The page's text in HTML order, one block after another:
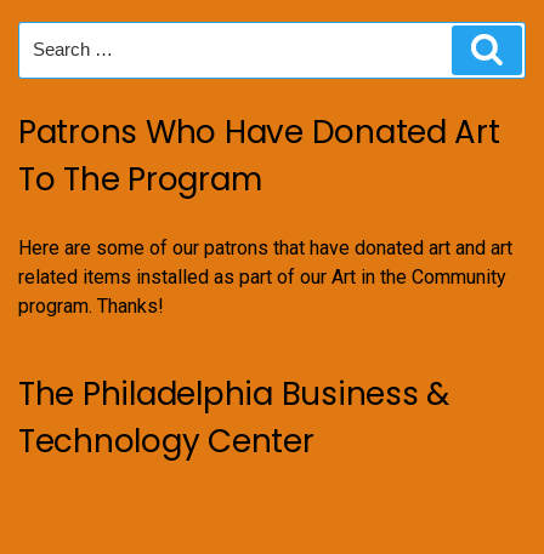
for:
Patrons Who Have Donated Art
To The Program
Here are some of our patrons that have donated art and art
related items installed as part of our Art in the Community
program. Thanks!
The Philadelphia Business &
Technology Center